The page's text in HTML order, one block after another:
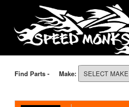
Find Parts - Make: